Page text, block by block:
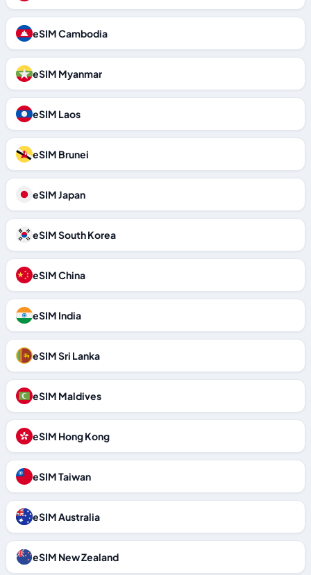
eSIM Cambodia
eSIM Myanmar
eSIM Laos
eSIM Brunei
eSIM Japan
eSIM South Korea
eSIM China
eSIM India
eSIM Sri Lanka
eSIM Maldives
eSIM Hong Kong
eSIM Taiwan
eSIM Australia
eSIM New Zealand